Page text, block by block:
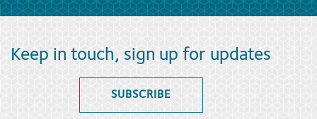
Keep in touch, sign up for updates
SUBSCRIBE